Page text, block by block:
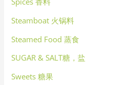
Steamboat 火锅料
Steamed Food 蒸食
SUGAR & SALT糖，盐
Sweets 糖果